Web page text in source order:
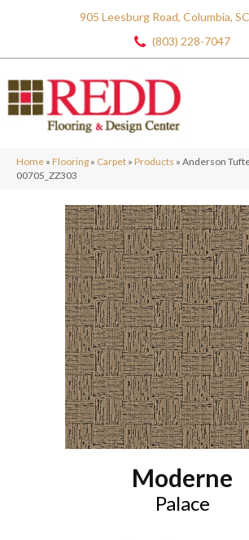
905 Leesburg Road, Columbia,
(803) 228-7047
Home » Flooring » Carpet » Products » Anderson
00705_ZZ303
Moderne
Palace